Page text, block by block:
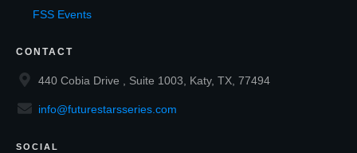
FSS Events
CONTACT
440 Cobia Drive , Suite 1003, Katy, TX, 77494
info@futurestarsseries.com
SOCIAL